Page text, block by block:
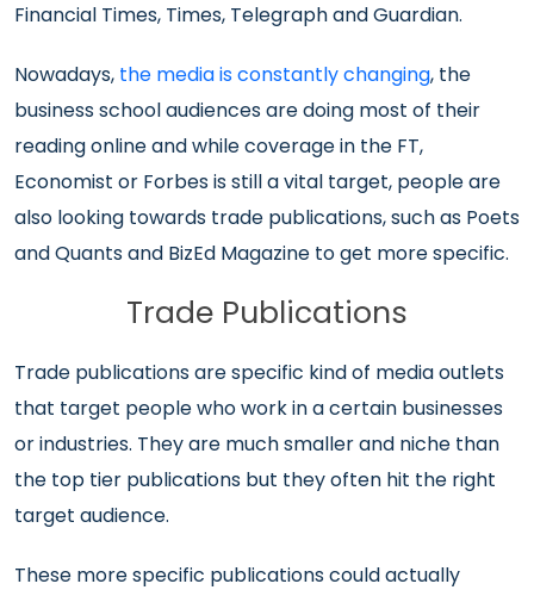
Financial Times, Times, Telegraph and Guardian.
Nowadays, the media is constantly changing, the
business school audiences are doing most of their
reading online and while coverage in the FT,
Economist or Forbes is still a vital target, people are
also looking towards trade publications, such as Poets
and Quants and BizEd Magazine to get more specific.
Trade Publications
Trade publications are specific kind of media outlets
that target people who work in a certain businesses
or industries. They are much smaller and niche than
the top tier publications but they often hit the right
target audience.
These more specific publications could actually